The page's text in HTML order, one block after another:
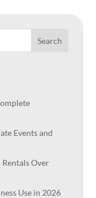
Events and
Rentals Over
Use in 2026